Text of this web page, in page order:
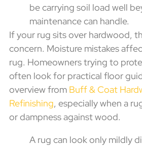
be carrying soil load well
maintenance can handle.
If your rug sits over hardwood,
concern. Moisture mistakes
rug. Homeowners trying to
often look for practical floor
overview from Buff & Coat
Refinishing, especially when a
or dampness against wood.
A rug can look only mildly